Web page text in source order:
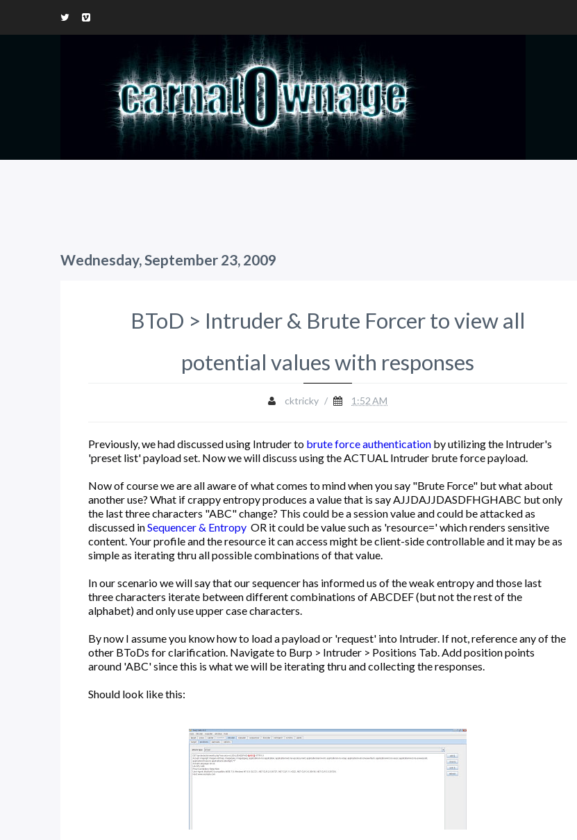
Wednesday, September 23, 2009
BToD > Intruder & Brute Forcer to view all
potential values with responses
cktricky / 1:52 AM
Previously, we had discussed using Intruder to brute force authentication by utilizing the Intruder's
'preset list' payload set. Now we will discuss using the ACTUAL Intruder brute force payload.
Now of course we are all aware of what comes to mind when you say "Brute Force" but what about
another use? What if crappy entropy produces a value that is say AJJDAJJDASDFHGHABC but only
the last three characters "ABC" change? This could be a session value and could be attacked as
discussed inSequencer & Entropy OR it could be value such as 'resource=' which renders sensitive
content. Your profile and the resource it can access might be client-side controllable and it may be as
simple as iterating thru all possible combinations of that value.
In our scenario we will say that our sequencer has informed us of the weak entropy and those last
three characters iterate between different combinations of ABCDEF (but not the rest of the
alphabet) and only use upper case characters.
By now I assume you know how to load a payload or 'request' into Intruder. If not, reference any of the
other BToDs for clarification. Navigate to Burp > Intruder > Positions Tab. Add position points
around 'ABC' since this is what we will be iterating thru and collecting the responses.
Should look like this: